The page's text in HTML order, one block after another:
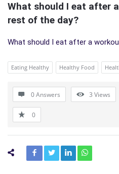
Latest
Questions
What should I eat after
rest of the day?
What should I eat after a
Eating Healthy Healthy Food
0 Answers 3 Views
0